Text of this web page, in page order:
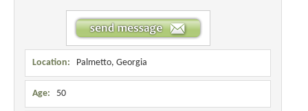
Location: Palmetto, Georgia
Age: 50